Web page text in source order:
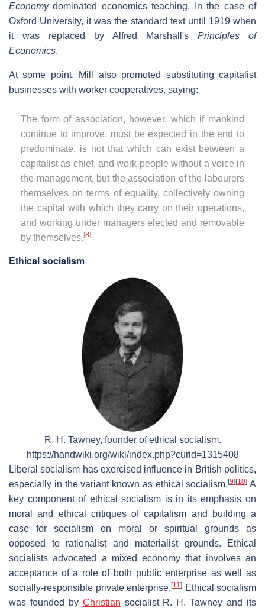
Economydominated economics teaching. In the case of
Oxford University, it was the standard text until 1919 when
it was replaced by Alfred Marshall's Principles of
Economics.
At some point, Mill also promoted substituting capitalist
businesses with worker cooperatives, saying:
The form of association, however, which if mankind
continue to improve, must be expected in the end to
predominate, is not that which can exist between a
capitalist as chief, and work-people without a voice in
the management, but the association of the labourers
themselves on terms of equality, collectively owning
the capital with which they carry on their operations,
and working under managers elected and removable
by themselves. [8]
Ethical socialism
R. H. Tawney, founder of ethical socialism.
https://handwiki.org/wiki/index.php?curid=1315408
Liberal socialism has exercised influence in British politics,
especially in the variant known as ethical socialism.[9][10] A
key component of ethical socialism is in its emphasis on
moral and ethical critiques of capitalism and building a
case for socialism on moral or spiritual grounds as
opposed to rationalist and materialist grounds. Ethical
socialists advocated a mixed economy that involves an
acceptance of a role of both public enterprise as well as
socially-responsible private enterprise.[11 ] Ethical socialism
was founded by Christian socialist R. H. Tawney and its